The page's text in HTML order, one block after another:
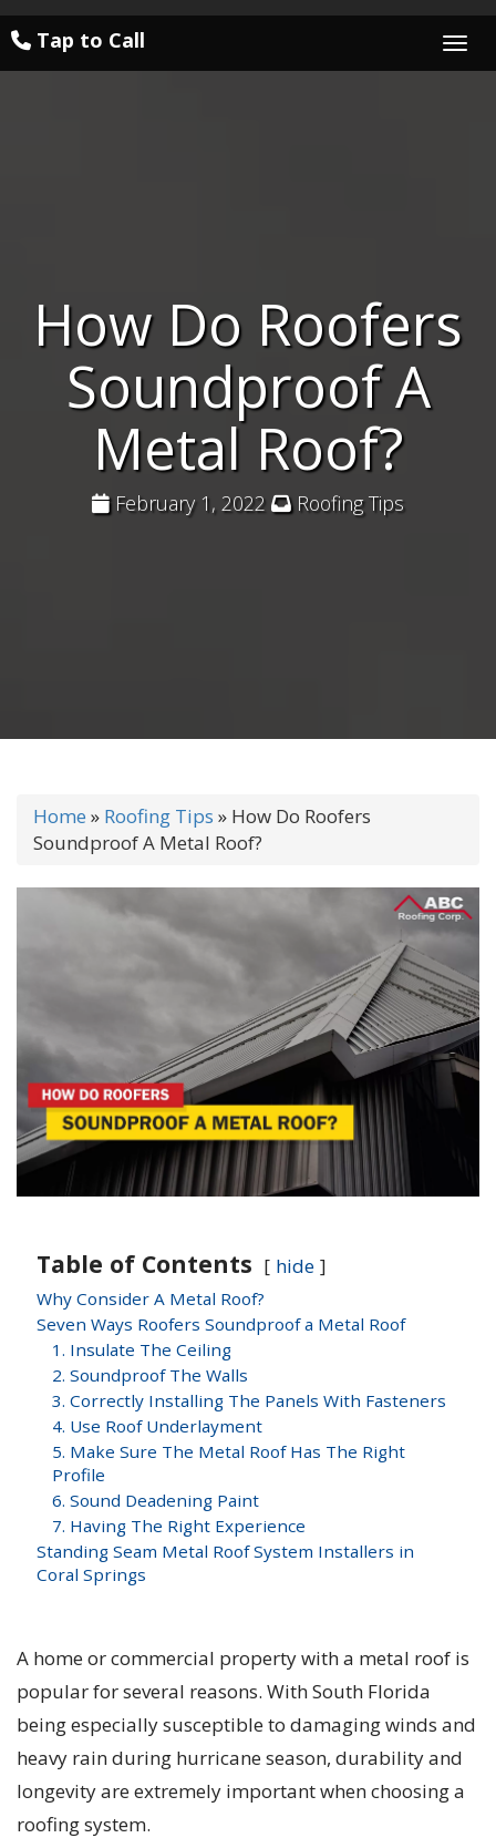
Tap to Call
How Do Roofers
Soundproof A
Metal Roof?
February 1, 2022 Roofing Tips
Home » Roofing Tips » How Do Roofers
Soundproof A Metal Roof?
Table of Contents hide
Why Consider A Metal Roof?
Seven Ways Roofers Soundproof a Metal Roof
1. Insulate The Ceiling
2. Soundproof The Walls
3. Correctly Installing The Panels With Fasteners
4. Use Roof Underlayment
5. Make Sure The Metal Roof Has The Right
Profile
6. Sound Deadening Paint
7. Having The Right Experience
Standing Seam Metal Roof System Installers in
Coral Springs
A home or commercial property with a metal roof is
popular for several reasons. With South Florida
being especially susceptible to damaging winds and
heavy rain during hurricane season, durability and
longevity are extremely important when choosing a
roofing system.